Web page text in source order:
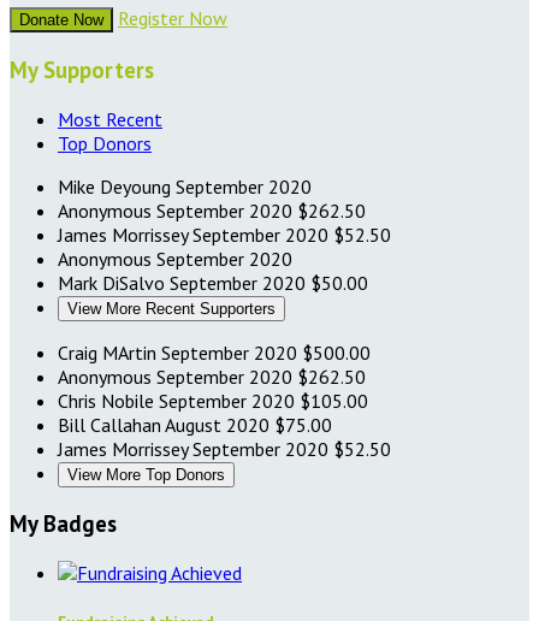
Donate Now Register Now
My Supporters
Most Recent
Top Donors
Mike Deyoung September 2020
Anonymous September 2020 $262.50
James MorrisseySeptember 2020 $52.50
Anonymous September 2020
Mark DiSalvo September 2020 $50.00
View More Recent Supporters
Craig MArtin September 2020 $500.00
Anonymous September 2020 $262.50
Chris Nobile September 2020 $105.00
Bill Callahan August 2020 $75.00
James MorrisseySeptember 2020 $52.50
View More Top Donors
My Badges